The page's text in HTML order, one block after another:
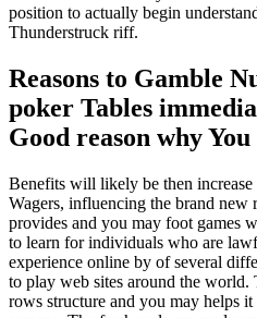
position to actually begin
Thunderstruck riff.
Reasons to Gamble
poker Tables
Good reason why
Benefits will likely be then
Wagers, influencing the brand new
provides and you may foot games
to learn for individuals who are
experience online by of several
to play web sites around the
rows structure and you may helps